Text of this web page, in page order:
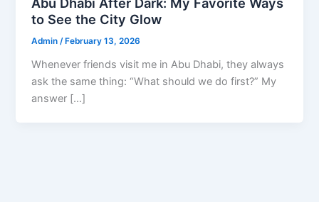
to See the City Glow
Admin/ February 13, 2026
Whenever friends visit me in Abu Dhabi, they always
ask the same thing: “What should we do first?” My
answer […]